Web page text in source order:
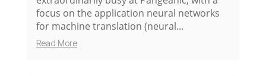
focus on the application neural networks
for machine translation (neural...
Read More